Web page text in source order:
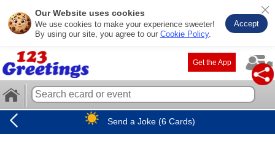
Our Website uses cookies
We use cookies to make your experience sweeter!
By using our site, you agree to our Cookie Policy.
Accept
Get the App
Send a Joke (6 Cards)